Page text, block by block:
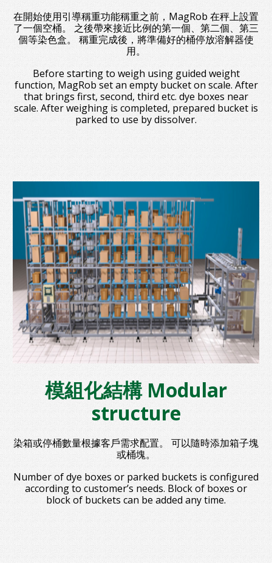
在開始使用引導稱重功能稱重之前，MagRob 在秤上設置
了一個空桶。 之後帶來接近比例的第一個、第二個、第三
個等染色盒。 稱重完成後，將準備好的桶停放溶解器使
用。
Before starting to weigh using guided weight
function, MagRob set an empty bucket on scale. After
that brings first, second, third etc. dye boxes near
scale. After weighing is completed, prepared bucket is
parked to use by dissolver.
模組化結構 Modular
structure
染箱或停桶數量根據客戶需求配置。 可以隨時添加箱子塊
或桶塊。
Number of dye boxes or parked buckets is configured
according to customer’s needs. Block of boxes or
block of buckets can be added any time.